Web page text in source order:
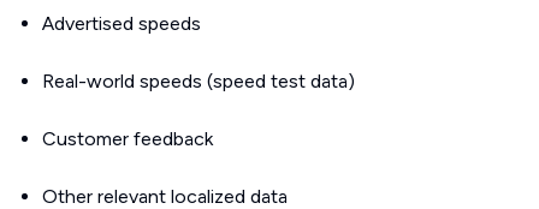
Advertised speeds
Real-world speeds (speed test data)
Customer feedback
Other relevant localized data